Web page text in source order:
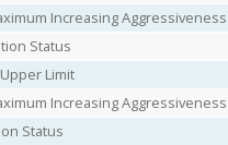
Increasing
Status
Limit
Increasing
Status